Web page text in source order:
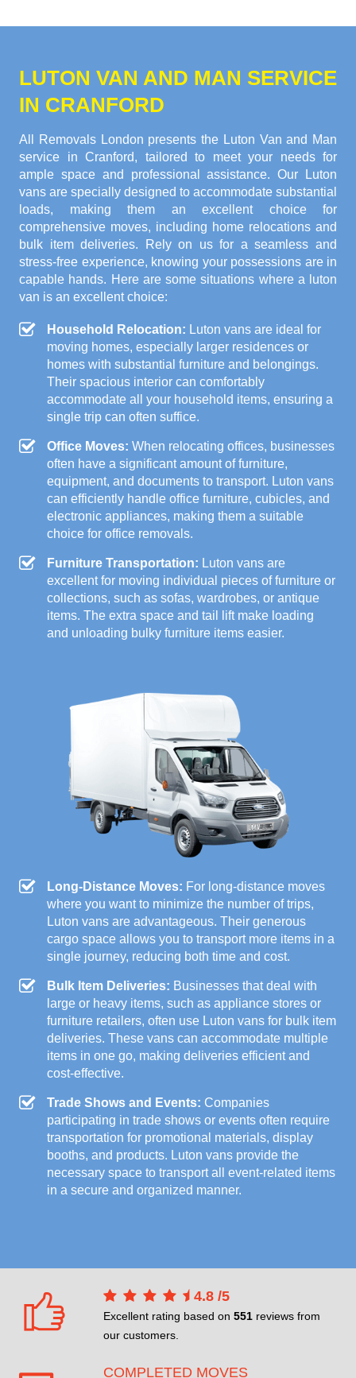
LUTON VAN AND MAN SERVICE
IN CRANFORD
All Removals London presents the Luton Van and Man
service in Cranford, tailored to meet your needs for
ample space and professional assistance. Our Luton
vans are specially designed to accommodate substantial
loads, making them an excellent choice for
comprehensive moves, including home relocations and
bulk item deliveries. Rely on us for a seamless and
stress-free experience, knowing your possessions are in
capable hands. Here are some situations where a luton
van is an excellent choice:
Household Relocation: Luton vans are ideal for
moving homes, especially larger residences or
homes with substantial furniture and belongings.
Their spacious interior can comfortably
accommodate all your household items, ensuring a
single trip can often suffice.
Office Moves: When relocating offices, businesses
often have a significant amount of furniture,
equipment, and documents to transport. Luton vans
can efficiently handle office furniture, cubicles, and
electronic appliances, making them a suitable
choice for office removals.
Furniture Transportation: Luton vans are
excellent for moving individual pieces of furniture or
collections, such as sofas, wardrobes, or antique
items. The extra space and tail lift make loading
and unloading bulky furniture items easier.
Long-Distance Moves: For long-distance moves
where you want to minimize the number of trips,
Luton vans are advantageous. Their generous
cargo space allows you to transport more items in a
single journey, reducing both time and cost.
Bulk Item Deliveries: Businesses that deal with
large or heavy items, such as appliance stores or
furniture retailers, often use Luton vans for bulk item
deliveries. These vans can accommodate multiple
items in one go, making deliveries efficient and
cost-effective.
Trade Shows and Events: Companies
participating in trade shows or events often require
transportation for promotional materials, display
booths, and products. Luton vans provide the
necessary space to transport all event-related items
in a secure and organized manner.
4.8 /5
Excellent rating based on 551 reviews from
our customers.
COMPLETED MOVES